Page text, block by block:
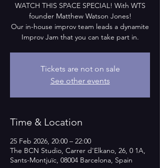
WATCH THIS SPACE SPECIAL! With WTS
founder Matthew Watson Jones!
Our in-house improv team leads a dynamite
Improv Jam that you can take part in.
Tickets are not on sale
See other events
Time & Location
25 Feb 2026, 20:00 – 22:00
The BCN Studio, Carrer d'Elkano, 26, 0 1A,
Sants-Montjuïc, 08004 Barcelona, Spain